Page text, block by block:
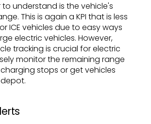
to understand is the vehicle's
This is again a KPI that is less
ICE vehicles due to easy ways
electric vehicles. However,
tracking is crucial for electric
monitor the remaining range
stops or get vehicles